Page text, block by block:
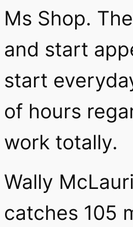
Ms Shop.
and start
start
of hours
work totally.
Wally
catches 105